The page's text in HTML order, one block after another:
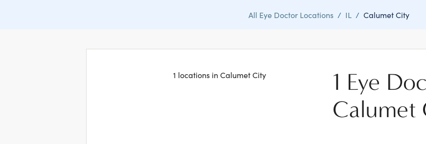
All Eye Doctor Locations / IL / Calumet City
1 locations in Calumet City
1 Eye
Calumet